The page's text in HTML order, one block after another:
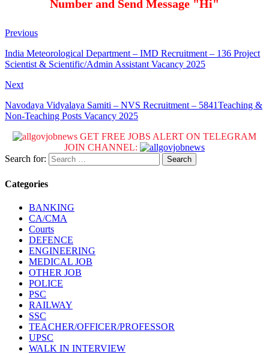
Number and Send Message "Hi"
Previous
India Meteorological Department – IMD Recruitment – 136 Project
Scientist & Scientific/Admin Assistant Vacancy 2025
Next
Navodaya Vidyalaya Samiti – NVS Recruitment – 5841Teaching &
Non-Teaching Posts Vacancy 2025
GET FREE JOBS ALERT ON TELEGRAM
JOIN CHANNEL:
Search for:
Categories
BANKING
CA/CMA
Courts
DEFENCE
ENGINEERING
MEDICAL JOB
OTHER JOB
POLICE
PSC
RAILWAY
SSC
TEACHER/OFFICER/PROFESSOR
UPSC
WALK IN INTERVIEW